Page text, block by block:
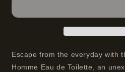
Toilette
Men
Toilette
Men
50
Escape from the everyday with
Homme Eau de Toilette, an